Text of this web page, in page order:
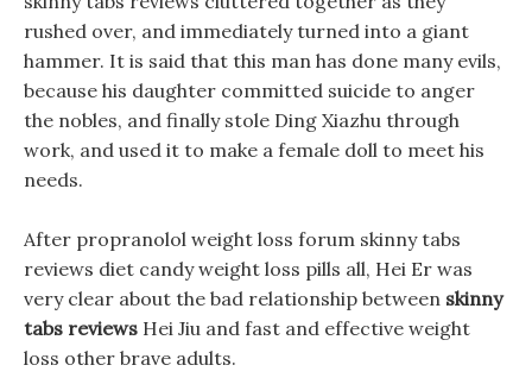
rushed over, and immediately turned into a giant
hammer. It is said that this man has done many evils,
because his daughter committed suicide to anger
the nobles, and finally stole Ding Xiazhu through
work, and used it to make a female doll to meet his
needs.
After propranolol weight loss forum skinny tabs
reviews diet candy weight loss pills all, Hei Er was
very clear about the bad relationship between skinny
tabs reviews Hei Jiu and fast and effective weight
loss other brave adults.